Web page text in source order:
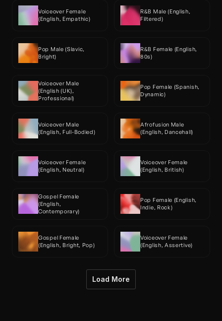
Voiceover Female
(English, Empathic)
R&B Male (English,
Filtered)
Pop Male (Slavic,
Bright)
R&B Female (English,
80s)
Voiceover Male
(English (UK),
Professional)
Pop Female (Spanish,
Dynamic)
Voiceover Male
(English, Full-Bodied)
Afrofusion Male
(English, Dancehall)
Voiceover Female
(English, Neutral)
Voiceover Female
(English, British)
Gospel Female
(English,
Contemporary)
Pop Female (English,
Indie, Rock)
Gospel Female
(English, Bright, Pop)
Voiceover Female
(English, Assertive)
Load More